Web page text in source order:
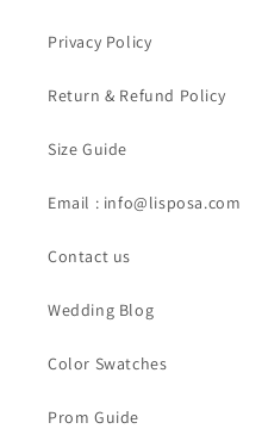
Privacy Policy
Return & Refund Policy
Size Guide
Email : info@lisposa.com
Contact us
Wedding Blog
Color Swatches
Prom Guide